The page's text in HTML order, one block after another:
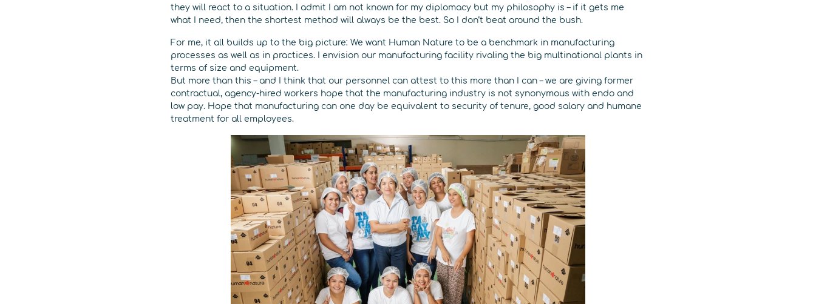
they will react to a situation. I admit I am not known for my diplomacy but my philosophy is – if it gets me
what I need, then the shortest method will always be the best. So I don’t beat around the bush.
For me, it all builds up to the big picture: We want Human Nature to be a benchmark in manufacturing
processes as well as in practices. I envision our manufacturing facility rivaling the big multinational plants in
terms of size and equipment.
But more than this – and I think that our personnel can attest to this more than I can – we are giving former
contractual, agency-hired workers hope that the manufacturing industry is not synonymous with endo and
low pay. Hope that manufacturing can one day be equivalent to security of tenure, good salary and humane
treatment for all employees.